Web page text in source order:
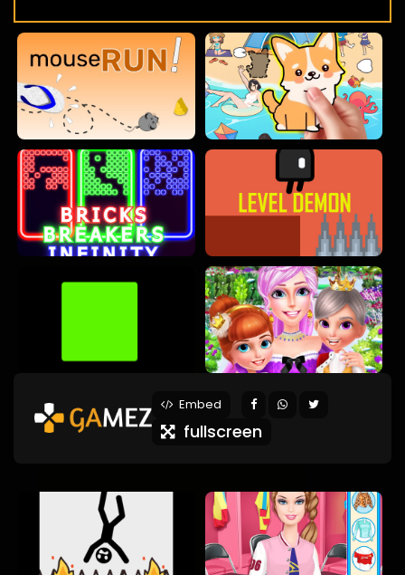
Embed
fullscreen